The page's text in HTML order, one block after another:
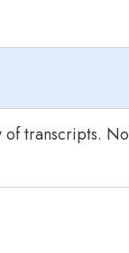
transcripts.